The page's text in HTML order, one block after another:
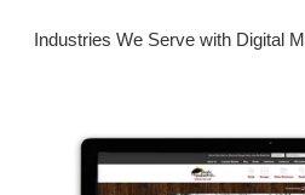
Industries We Serve with Digital